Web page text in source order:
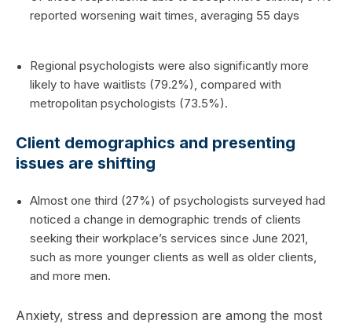
reported worsening wait times, averaging 55 days
Regional psychologists were also significantly more
likely to have waitlists (79.2%), compared with
metropolitan psychologists (73.5%).
Client demographics and presenting
issues are shifting
Almost one third (27%) of psychologists surveyed had
noticed a change in demographic trends of clients
seeking their workplace’s services since June 2021,
such as more younger clients as well as older clients,
and more men.
Anxiety, stress and depression are among the most